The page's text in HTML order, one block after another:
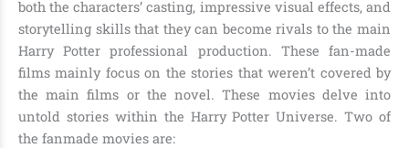
both the characters’ casting, impressive visual effects, and
storytelling skills that they can become rivals to the main
Harry Potter professional production. These fan-made
films mainly focus on the stories that weren’t covered by
the main films or the novel. These movies delve into
untold stories within the Harry Potter Universe. Two of
the fanmade movies are: